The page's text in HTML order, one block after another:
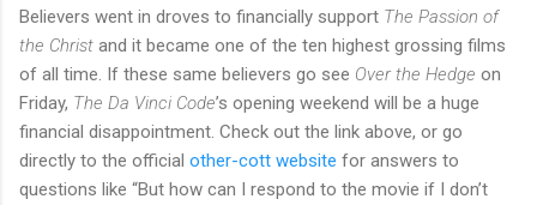
Believers went in droves to financially support The Passion of
the Christ and it became one of the ten highest grossing films
of all time. If these same believers go see Over the Hedge on
Friday, The Da Vinci Code’s opening weekend will be a huge
financial disappointment. Check out the link above, or go
directly to the official other-cott website for answers to
questions like “But how can I respond to the movie if I don’t